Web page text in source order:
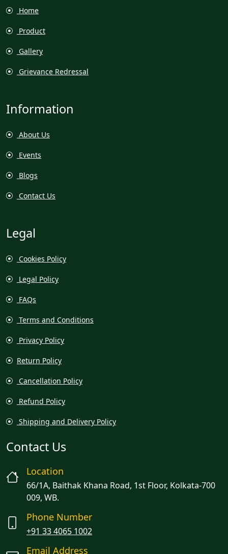
Home
Product
Gallery
Grievance Redressal
Information
About Us
Events
Blogs
Contact Us
Legal
Cookies Policy
Legal Policy
FAQs
Terms and Conditions
Privacy Policy
Return Policy
Cancellation Policy
Refund Policy
Shipping and Delivery Policy
Contact Us
Location
66/1A, Baithak Khana Road, 1st Floor, Kolkata-700
009, WB.
Phone Number
+91 33 4065 1002
Email Address